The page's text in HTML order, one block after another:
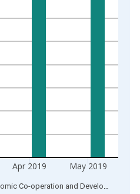
Apr 2019 May 2019
Source: Organization for Economic Co-operation and Development